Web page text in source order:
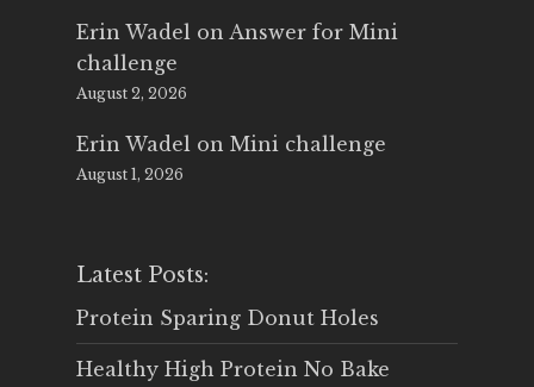
Erin Wadel on Answer for Mini
challenge
August 2, 2026
Erin Wadel on Mini challenge
August 1, 2026
Latest Posts:
Protein Sparing Donut Holes
Healthy High Protein No Bake